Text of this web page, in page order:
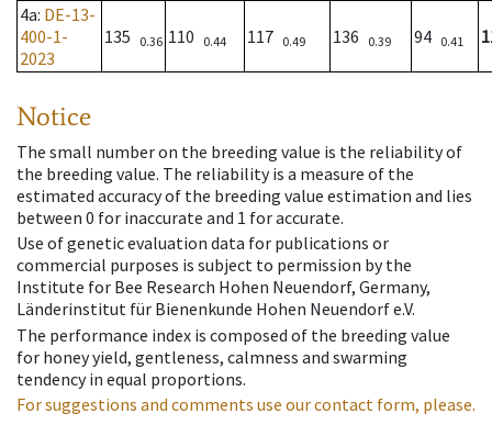
4a: DE-13-
400-1-
2023
135 0.36 110 0.44 117 0.49 136 0.39 94 0.41
Notice
The small number on the breeding value is the reliability of
the breeding value. The reliability is a measure of the
estimated accuracy of the breeding value estimation and lies
between 0 for inaccurate and 1 for accurate.
Use of genetic evaluation data for publications or
commercial purposes is subject to permission by the
Institute for Bee Research Hohen Neuendorf, Germany,
Länderinstitut für Bienenkunde Hohen Neuendorf e.V.
The performance index is composed of the breeding value
for honey yield, gentleness, calmness and swarming
tendency in equal proportions.
For suggestions and comments use our contact form, please.